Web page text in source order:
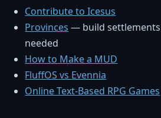
Contribute to Icesus
Provinces — build
needed
How to Make a MUD
FluffOS vs Evennia
Online Text-Based RPG Games